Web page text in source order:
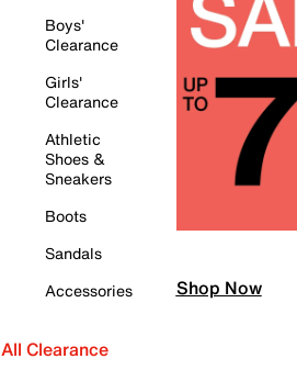
Boys'
Clearance
Girls'
Clearance
Athletic
Shoes &
Sneakers
Boots
Sandals
Accessories
All Clearance
Shop Now